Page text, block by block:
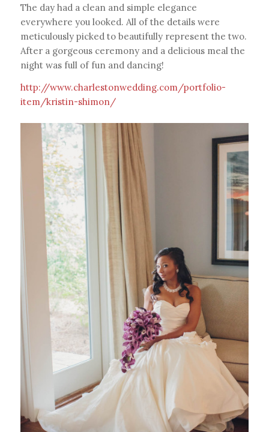
The day had a clean and simple elegance
everywhere you looked. All of the details were
meticulously picked to beautifully represent the two.
After a gorgeous ceremony and a delicious meal the
night was full of fun and dancing!
http://www.charlestonwedding.com/portfolio-
item/kristin-shimon/